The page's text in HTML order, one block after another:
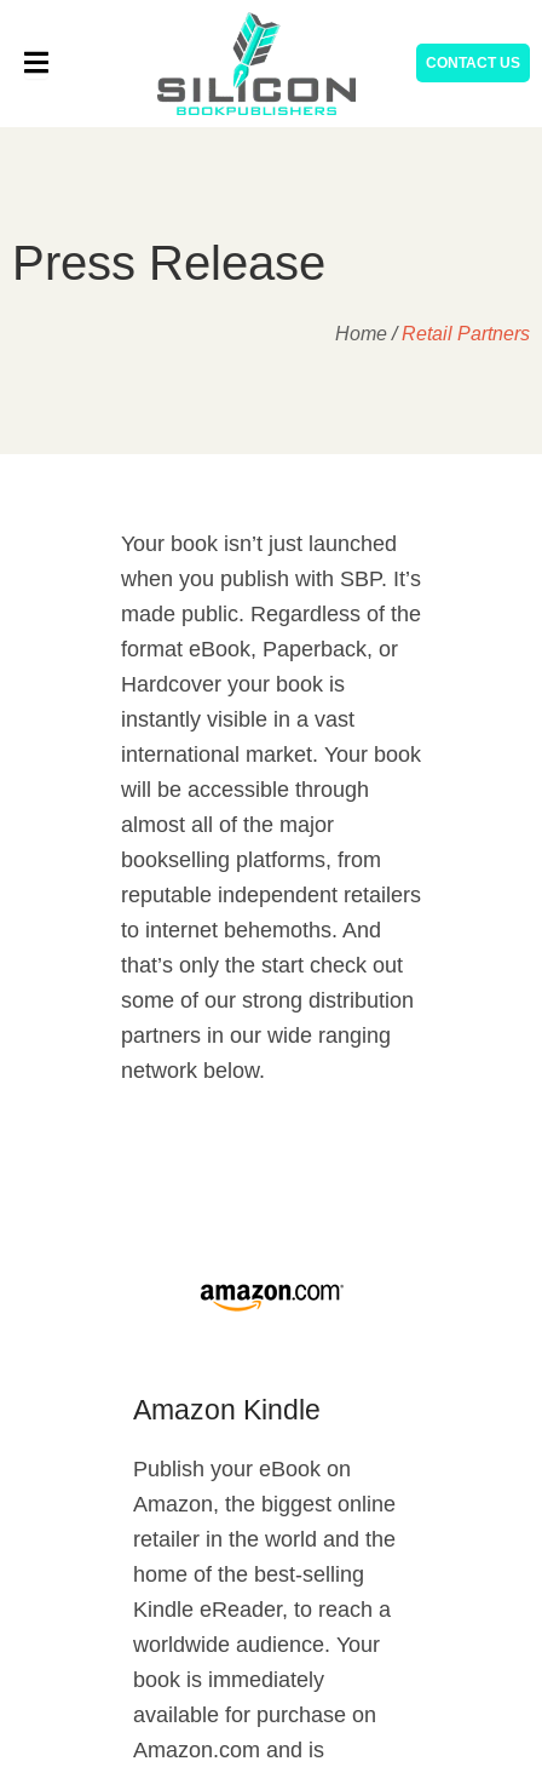
content
CONTACT US
Press Release
Home/Retail Partners
Your book isn’t just launched
when you publish with SBP. It’s
made public. Regardless of the
format eBook, Paperback, or
Hardcover your book is
instantly visible in a vast
international market. Your book
will be accessible through
almost all of the major
bookselling platforms, from
reputable independent retailers
to internet behemoths. And
that’s only the start check out
some of our strong distribution
partners in our wide ranging
network below.
Amazon Kindle
Publish your eBook on
Amazon, the biggest online
retailer in the world and the
home of the best-selling
Kindle eReader, to reach a
worldwide audience. Your
book is immediately
available for purchase on
Amazon.com and is